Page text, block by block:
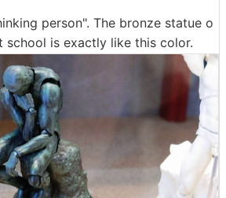
person". The bronze statue o
school is exactly like this color.